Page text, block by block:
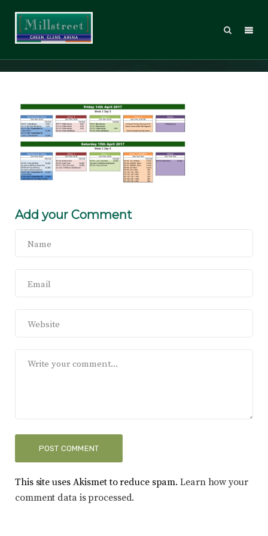
WT17_Sched_03
Add your Comment
This site uses Akismet to reduce spam.Learn how your
comment data is processed.